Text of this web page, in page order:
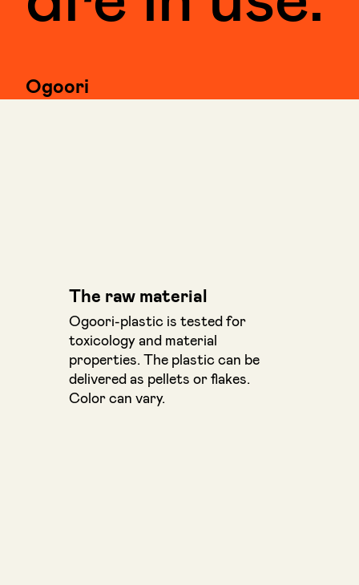
Ogoori
The raw material
Ogoori-plastic is tested for
toxicology and material
properties. The plastic can be
delivered as pellets or flakes.
Color can vary.